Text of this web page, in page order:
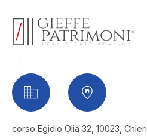
corso Egidio Olia 32, 10023, Chieri